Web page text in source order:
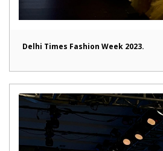
Delhi Times Fashion Week 2023.